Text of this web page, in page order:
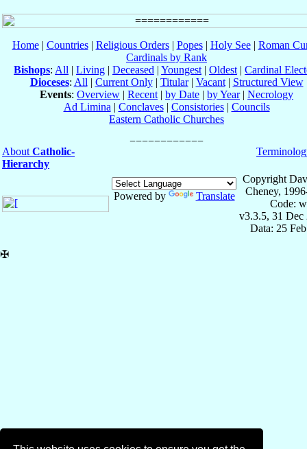
Home| Countries| Religious Orders| Popes| Holy See| Roman
Cardinals by Rank
Bishops: All | Living | Deceased | Youngest | Oldest | Cardinal
Dioceses: All | Current Only| Titular| Vacant| Structured View
Events: Overview | Recent | by Date | by Year| Necrology
Ad Limina | Conclaves| Consistories| Councils
Eastern Catholic Churches
About Catholic-
Hierarchy
Powered by Translate
Copyright
Cheney,
Code:
v3.3.5, 31 Dec
Data: 25
✠